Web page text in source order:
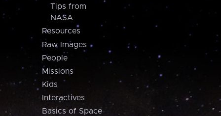
Tips from
NASA
Resources
Raw Images
People
Missions
Kids
Interactives
Basics of Space